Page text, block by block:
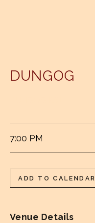
DUNGOG
7:00 PM
ADD TO CALENDAR
Venue Details